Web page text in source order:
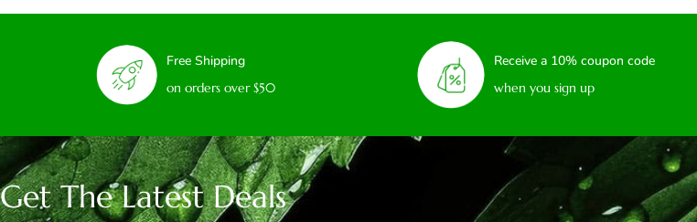
Free Shipping
on orders over $50
Receive a 10% coupon code
when you sign up
Get The Latest Deals